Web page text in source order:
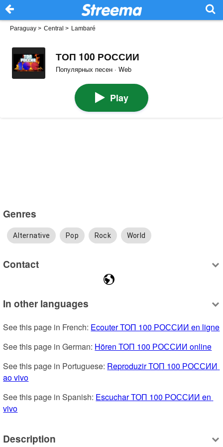
Paraguay > Central > Lambaré
ТОП 100 РОССИИ
Популярных песен · Web
Play
Genres
Alternative Pop Rock World
Contact
In other languages
See this page in French: Ecouter ТОП 100 РОССИИ en ligne
See this page in German: Hören ТОП 100 РОССИИ online
See this page in Portuguese: Reproduzir ТОП 100 РОССИИ
ao vivo
See this page in Spanish: Escuchar ТОП 100 РОССИИ en
vivo
Description